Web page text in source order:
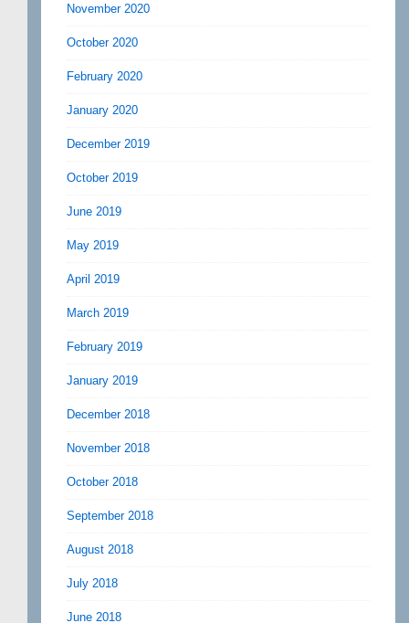
November 2020
October 2020
February 2020
January 2020
December 2019
October 2019
June 2019
May 2019
April 2019
March 2019
February 2019
January 2019
December 2018
November 2018
October 2018
September 2018
August 2018
July 2018
June 2018